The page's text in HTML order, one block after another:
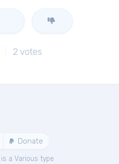
2 votes
Donate
is a Various type